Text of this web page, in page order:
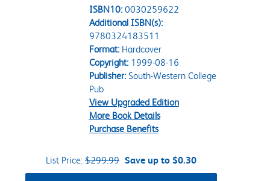
ISBN10: 0030259622
Additional ISBN(s):
9780324183511
Format:Hardcover
Copyright:1999-08-16
Publisher:South-Western College
Pub
View Upgraded Edition
More Book Details
Purchase Benefits
List Price: $299.99 Save up to $0.30